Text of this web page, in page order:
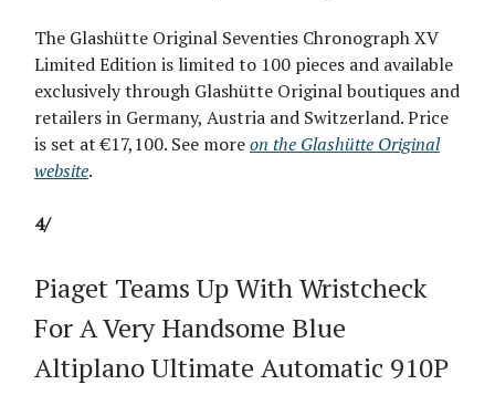
The Glashütte Original Seventies Chronograph XV
Limited Edition is limited to 100 pieces and available
exclusively through Glashütte Original boutiques and
retailers in Germany, Austria and Switzerland. Price
is set at €17,100. See moreon the Glashütte Original
website.
4/
Piaget Teams Up With Wristcheck
For A Very Handsome Blue
Altiplano Ultimate Automatic 910P